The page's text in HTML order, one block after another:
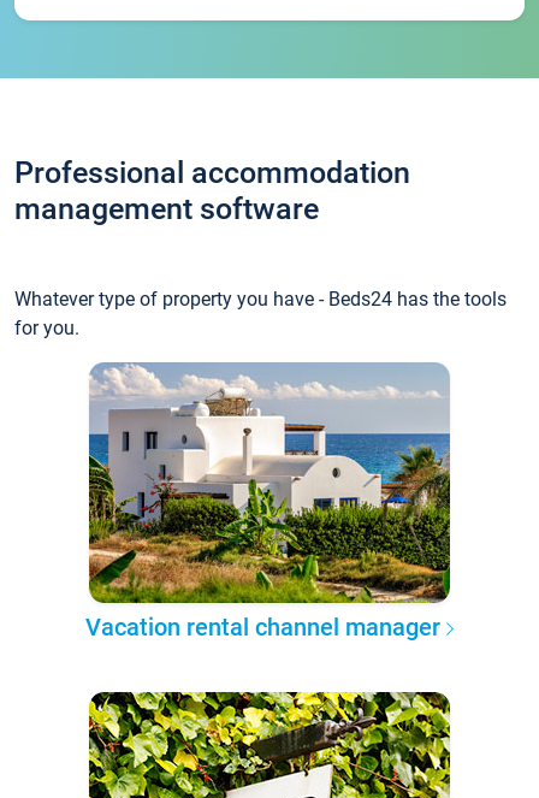
Professional accommodation
management software
Whatever type of property you have - Beds24 has the tools
for you.
Vacation rental channel manager